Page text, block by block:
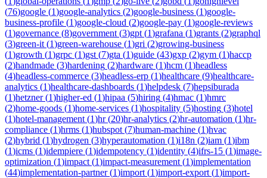
(76)google (1)google-analytics (2)google-business (1)google-
business-profile (1)google-cloud (2)google-pay (1)google-reviews
(1)governance (8)government (3)gpt (1)grafana (1)grants (2)graphql
(3)green-it (1)green-warehouse (1)gri (2)growing-business
(1)growth (1)grpc (1)gst (7)gta (1)guide (43)gxp (2)gym (1)haccp
(2)handmade (3)hardening (2)hardware (1)hcm (1)headless
(4)headless-commerce (3)headless-erp (1)healthcare (9)healthcare-
analytics (1)healthcare-dashboards (1)helpdesk (7)hepsiburada
(1)hetzner(1)higher-ed (1)hipaa (5)hiring (4)hmac (1)hmrc
(2)home-goods (1)home-services (1)hospitality (5)hosting (3)hotel
(1)hotel-management (1)hr(20)hr-analytics (2)hr-automation (1)hr-
compliance (1)hrms (1)hubspot (7)human-machine (1)hvac
(2)hybrid (1)hydrogen (3)hyperautomation (1)i18n (2)iam (1)ibm
(1)icms (1)idempiere (1)idempotency (1)identity (4)ifrs-15 (1)image-
optimization (1)impact (1)impact-measurement (1)implementation
(44)implementation-partner(1)import (1)import-export (1)import-